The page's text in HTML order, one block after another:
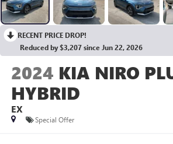
RECENT PRICE DROP!
Reduced by $3,207 since Jun 22, 2026
2024 KIA NIRO
HYBRID
EX
Special Offer